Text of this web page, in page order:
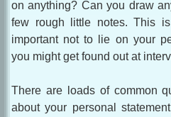
on anything? Can you draw
few rough little notes. This
important not to lie on your
you might get found out at
There are loads of common
about your personal